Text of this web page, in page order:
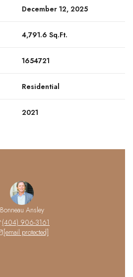
December 12, 2025
4,791.6 Sq.Ft.
1654721
Residential
2021
Bonneau Ansley
(404) 906-3161
[email protected]